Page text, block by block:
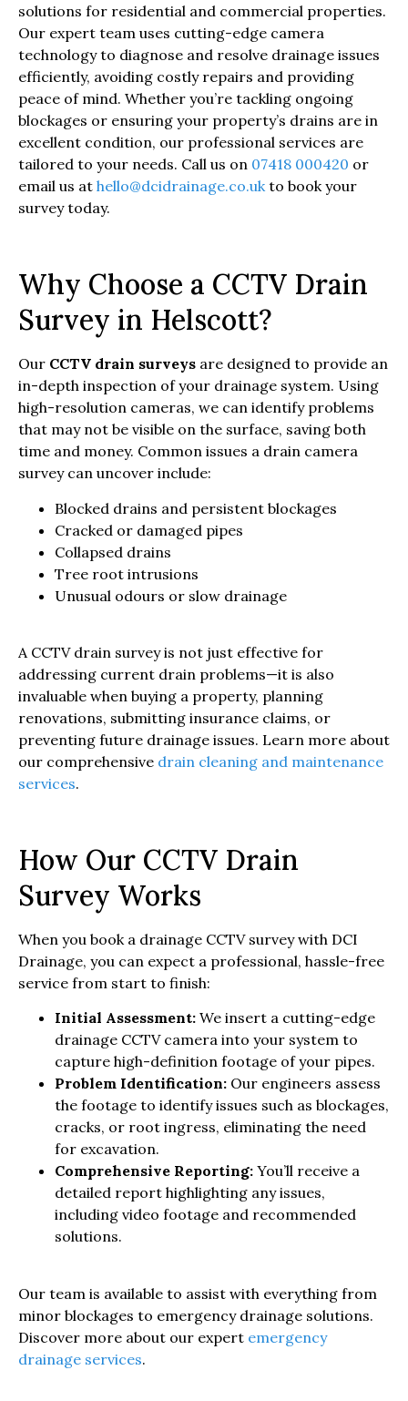
solutions for residential and commercial properties.
Our expert team uses cutting-edge camera
technology to diagnose and resolve drainage issues
efficiently, avoiding costly repairs and providing
peace of mind. Whether you’re tackling ongoing
blockages or ensuring your property’s drains are in
excellent condition, our professional services are
tailored to your needs. Call us on 07418 000420 or
email us at hello@dcidrainage.co.ukto book your
survey today.
Why Choose a CCTV Drain
Survey in Helscott?
Our CCTV drain surveys are designed to provide an
in-depth inspection of your drainage system. Using
high-resolution cameras, we can identify problems
that may not be visible on the surface, saving both
time and money. Common issues a drain camera
survey can uncover include:
Blocked drains and persistent blockages
Cracked or damaged pipes
Collapsed drains
Tree root intrusions
Unusual odours or slow drainage
A CCTV drain survey is not just effective for
addressing current drain problems—it is also
invaluable when buying a property, planning
renovations, submitting insurance claims, or
preventing future drainage issues. Learn more about
our comprehensive drain cleaning and maintenance
services.
How Our CCTV Drain
Survey Works
When you book a drainage CCTV survey with DCI
Drainage, you can expect a professional, hassle-free
service from start to finish:
Initial Assessment: We insert a cutting-edge
drainage CCTV camera into your system to
capture high-definition footage of your pipes.
Problem Identification: Our engineers assess
the footage to identify issues such as blockages,
cracks, or root ingress, eliminating the need
for excavation.
Comprehensive Reporting: You’ll receive a
detailed report highlighting any issues,
including video footage and recommended
solutions.
Our team is available to assist with everything from
minor blockages to emergency drainage solutions.
Discover more about our expert emergency
drainage services.